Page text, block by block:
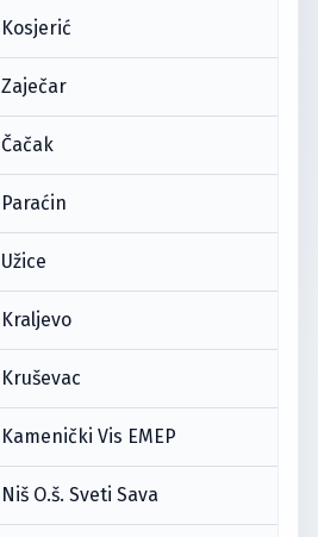
Kosjerić
Zaječar
Čačak
Paraćin
Užice
Kraljevo
Kruševac
Kamenički Vis EMEP
Niš O.š. Sveti Sava